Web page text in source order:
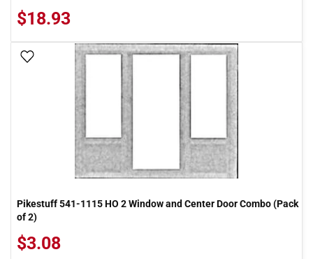
$18.93
Add To Wish List
Pikestuff 541-1115 HO 2 Window and Center Door Combo (Pack
of 2)
$3.08